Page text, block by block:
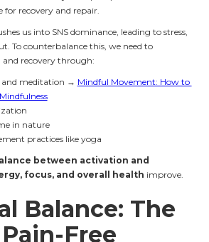
for recovery and repair.
us into SNS dominance, leading to stress,
To counterbalance this, we need to
recovery through:
meditation → Mindful Movement: How to
in nature
practices like yoga
between activation and
focus, and overall health improve.
Balance: The
Free